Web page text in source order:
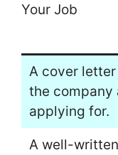
Your Job
A cover
the company
applying for.
A well-